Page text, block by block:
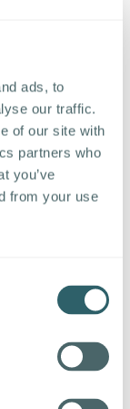
ads, to
our traffic.
of our site with
partners who
you’ve
from your use
scheduling,
and
fewer
going to be
So,
and the
are selling.
Ontology,
use cases and